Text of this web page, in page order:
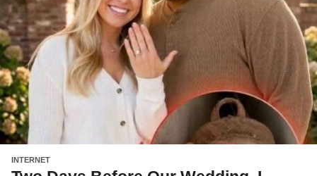
INTERNET